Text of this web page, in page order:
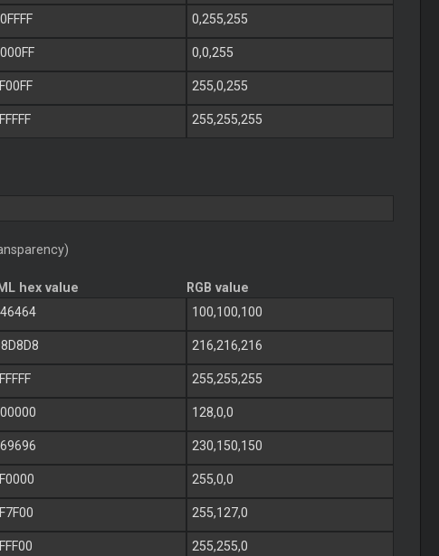
0,255,255
0,0,255
255,0,255
255,255,255
hex value
RGB value
100,100,100
216,216,216
255,255,255
128,0,0
230,150,150
255,0,0
255,127,0
255,255,0